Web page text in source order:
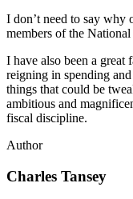
I don’t need to say why
members of the
I have also been a
reigning in spending
things that could be
ambitious and
fiscal discipline.
Author
Charles Tansey